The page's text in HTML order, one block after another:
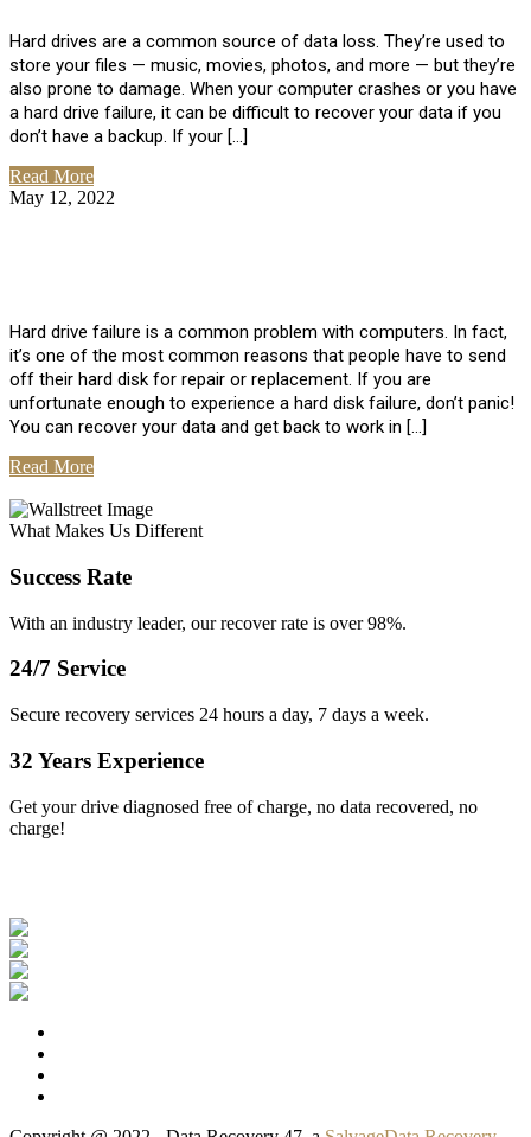
Hard drives are a common source of data loss. They’re used to
store your files — music, movies, photos, and more — but they’re
also prone to damage. When your computer crashes or you have
a hard drive failure, it can be difficult to recover your data if you
don’t have a backup. If your […]
Read More
May 12, 2022
Hard drive failure is a common problem with computers. In fact,
it’s one of the most common reasons that people have to send
off their hard disk for repair or replacement. If you are
unfortunate enough to experience a hard disk failure, don’t panic!
You can recover your data and get back to work in […]
Read More
What Makes Us Different
Success Rate
With an industry leader, our recover rate is over 98%.
24/7 Service
Secure recovery services 24 hours a day, 7 days a week.
32 Years Experience
Get your drive diagnosed free of charge, no data recovered, no
charge!